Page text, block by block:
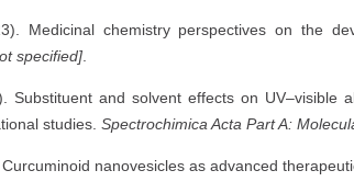
Medicinal chemistry perspectives on the
specified]
Substituent and solvent effects on UV–visible
studies. Spectrochimica Acta Part A:
nanovesicles as advanced